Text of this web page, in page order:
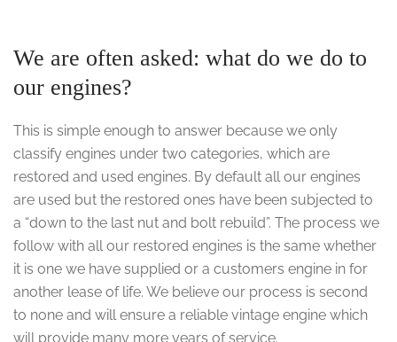
We are often asked: what do we do to
our engines?
This is simple enough to answer because we only
classify engines under two categories, which are
restored and used engines. By default all our engines
are used but the restored ones have been subjected to
a “down to the last nut and bolt rebuild”. The process we
follow with all our restored engines is the same whether
it is one we have supplied or a customers engine in for
another lease of life. We believe our process is second
to none and will ensure a reliable vintage engine which
will provide many more years of service.